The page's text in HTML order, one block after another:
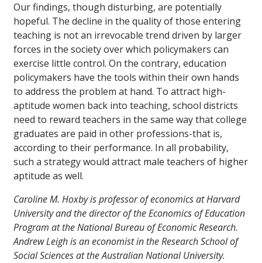
Our findings, though disturbing, are potentially
hopeful. The decline in the quality of those entering
teaching is not an irrevocable trend driven by larger
forces in the society over which policymakers can
exercise little control. On the contrary, education
policymakers have the tools within their own hands
to address the problem at hand. To attract high-
aptitude women back into teaching, school districts
need to reward teachers in the same way that college
graduates are paid in other professions-that is,
according to their performance. In all probability,
such a strategy would attract male teachers of higher
aptitude as well.
Caroline M. Hoxby is professor of economics at Harvard
University and the director of the Economics of Education
Program at the National Bureau of Economic Research.
Andrew Leigh is an economist in the Research School of
Social Sciences at the Australian National University.